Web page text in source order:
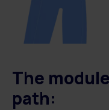
The
path: